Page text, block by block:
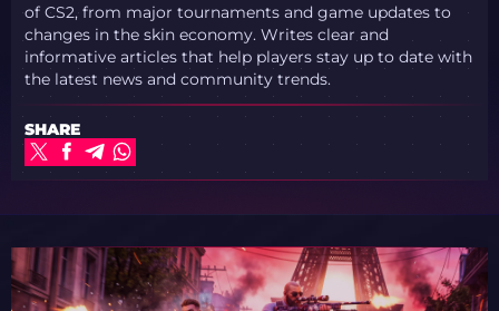
of CS2, from major tournaments and game updates to
changes in the skin economy. Writes clear and
informative articles that help players stay up to date with
the latest news and community trends.
SHARE